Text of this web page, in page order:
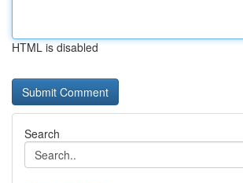
HTML is disabled
Search